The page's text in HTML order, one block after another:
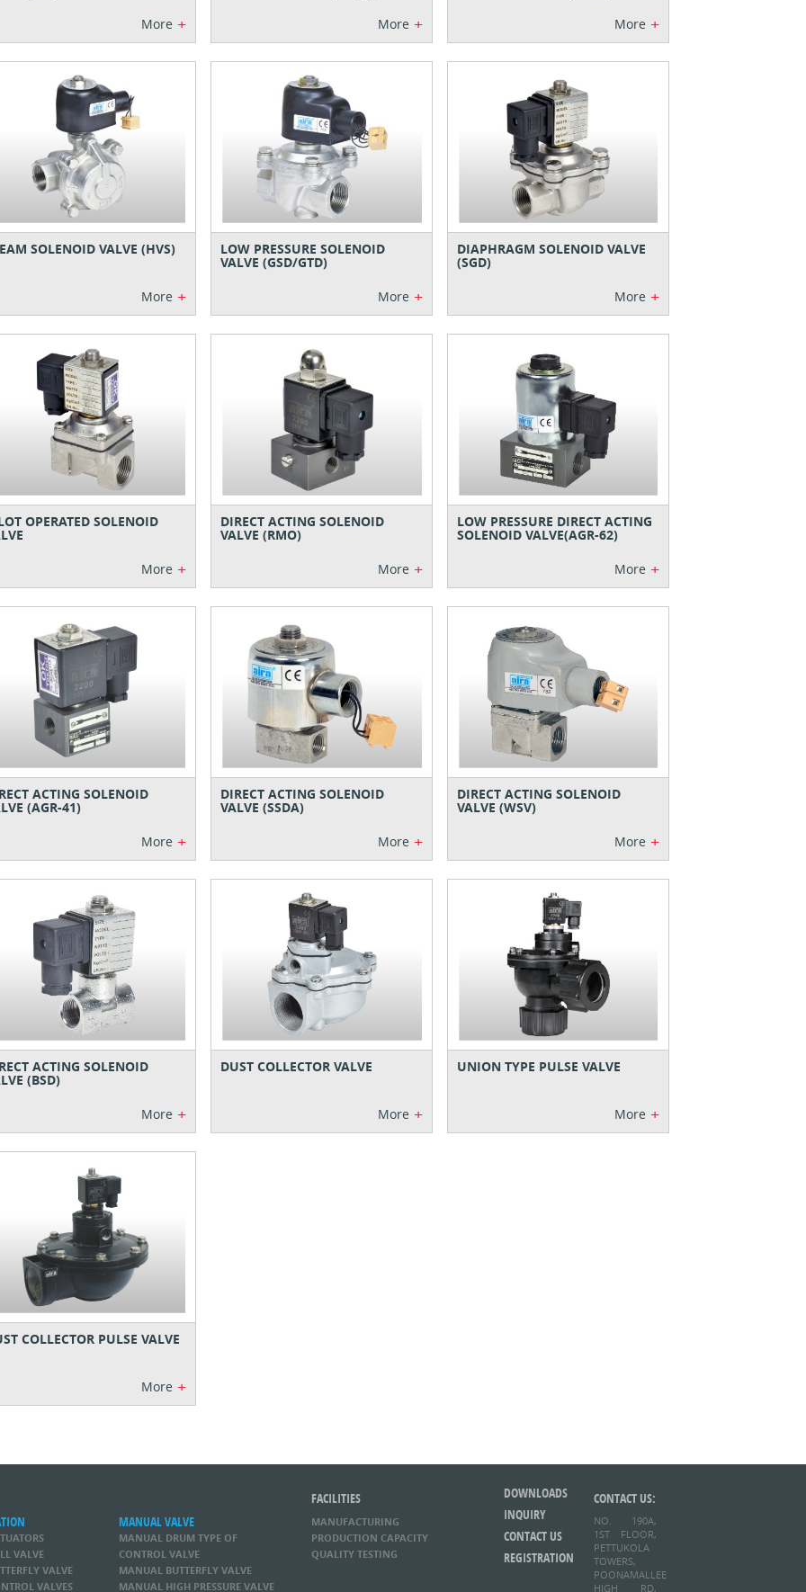
More +
More +
More +
SOLENOID VALVE (HVS)
More +
LOW PRESSURE SOLENOID
VALVE (GSD/GTD)
More +
DIAPHRAGM SOLENOID VALVE
(SGD)
More +
OPERATED SOLENOID
More +
DIRECT ACTING SOLENOID
VALVE (RMO)
More +
LOW PRESSURE DIRECT ACTING
SOLENOID VALVE(AGR-62)
More +
ACTING SOLENOID
(AGR-41)
More +
DIRECT ACTING SOLENOID
VALVE (SSDA)
More +
DIRECT ACTING SOLENOID
VALVE (WSV)
More +
ACTING SOLENOID
(BSD)
More +
DUST COLLECTOR VALVE
More +
UNION TYPE PULSE VALVE
More +
COLLECTOR PULSE VALVE
More +
VALVE
VALVE
VALVES
MANUAL VALVE
MANUAL DRUM TYPE OF
CONTROL VALVE
MANUAL BUTTERFLY VALVE
MANUAL HIGH PRESSURE VALVE
FACILITIES
MANUFACTURING
PRODUCTION CAPACITY
QUALITY TESTING
DOWNLOADS
INQUIRY
CONTACT US
REGISTRATION
CONTACT US:
NO. 190A,
1ST FLOOR,
PETTUKOLA
TOWERS,
POONAMALLEE
HIGH RD,